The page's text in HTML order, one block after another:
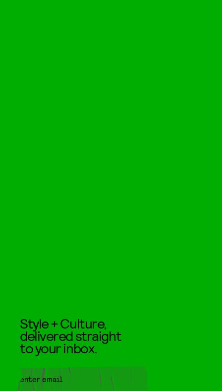
Style + Culture,
delivered straight
to your inbox.